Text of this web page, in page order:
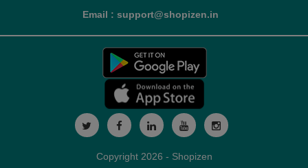
Email : support@shopizen.in
Copyright 2026 - Shopizen